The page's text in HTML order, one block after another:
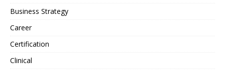
Business Strategy
Career
Certification
Clinical